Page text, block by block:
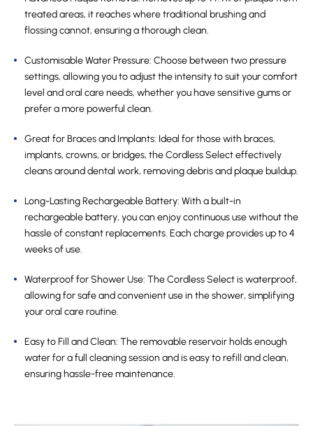
treated areas, it reaches where traditional brushing and
flossing cannot, ensuring a thorough clean.
Customisable Water Pressure: Choose between two pressure
settings, allowing you to adjust the intensity to suit your comfort
level and oral care needs, whether you have sensitive gums or
prefer a more powerful clean.
Great for Braces and Implants: Ideal for those with braces,
implants, crowns, or bridges, the Cordless Select effectively
cleans around dental work, removing debris and plaque buildup.
Long-Lasting Rechargeable Battery: With a built-in
rechargeable battery, you can enjoy continuous use without the
hassle of constant replacements. Each charge provides up to 4
weeks of use.
Waterproof for Shower Use: The Cordless Select is waterproof,
allowing for safe and convenient use in the shower, simplifying
your oral care routine.
Easy to Fill and Clean: The removable reservoir holds enough
water for a full cleaning session and is easy to refill and clean,
ensuring hassle-free maintenance.